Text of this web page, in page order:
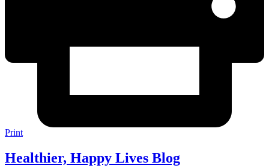
Print
Healthier, Happy Lives Blog